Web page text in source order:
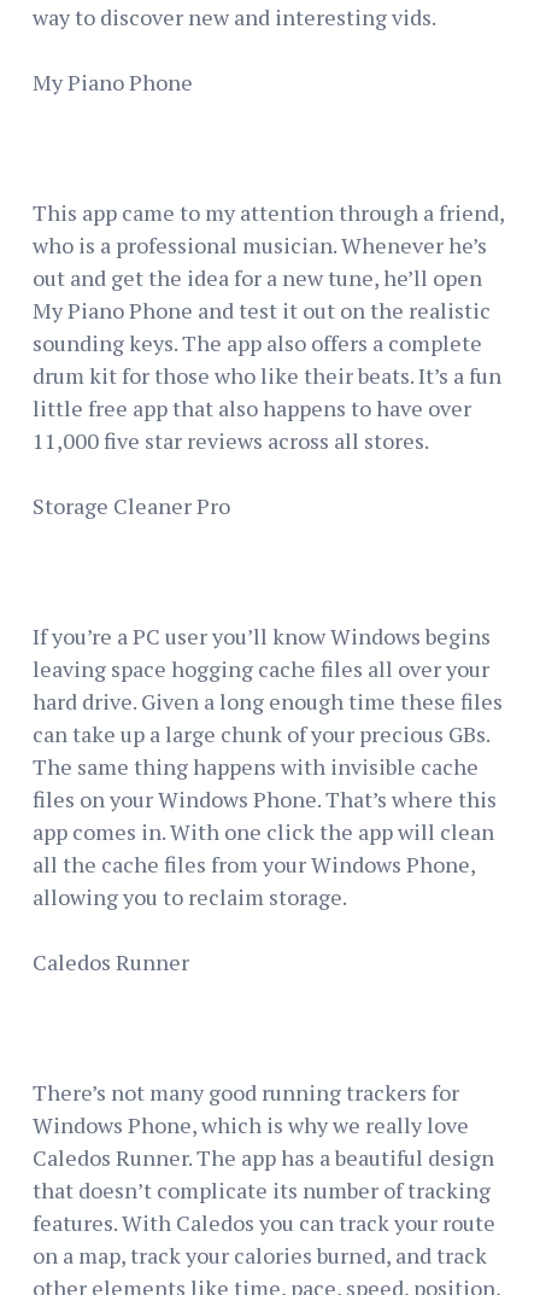
way to discover new and interesting vids.
My Piano Phone
This app came to my attention through a friend,
who is a professional musician. Whenever he’s
out and get the idea for a new tune, he’ll open
My Piano Phone and test it out on the realistic
sounding keys. The app also offers a complete
drum kit for those who like their beats. It’s a fun
little free app that also happens to have over
11,000 five star reviews across all stores.
Storage Cleaner Pro
If you’re a PC user you’ll know Windows begins
leaving space hogging cache files all over your
hard drive. Given a long enough time these files
can take up a large chunk of your precious GBs.
The same thing happens with invisible cache
files on your Windows Phone. That’s where this
app comes in. With one click the app will clean
all the cache files from your Windows Phone,
allowing you to reclaim storage.
Caledos Runner
There’s not many good running trackers for
Windows Phone, which is why we really love
Caledos Runner. The app has a beautiful design
that doesn’t complicate its number of tracking
features. With Caledos you can track your route
on a map, track your calories burned, and track
other elements like time, pace, speed, position,